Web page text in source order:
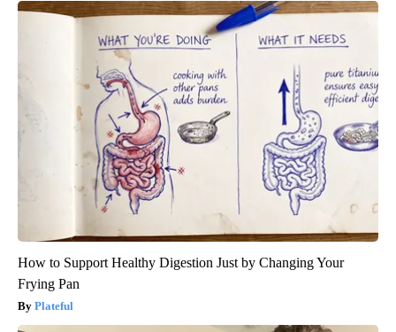
How to Support Healthy Digestion Just by Changing Your
Frying Pan
Plateful